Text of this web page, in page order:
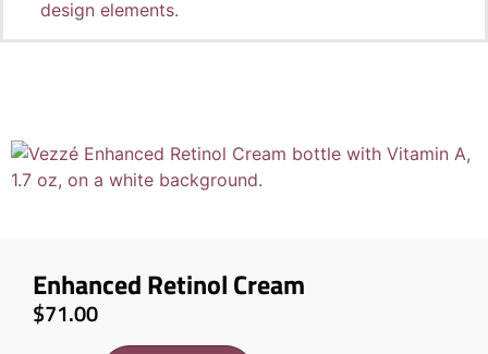
Enhanced Retinol Cream
$71.00